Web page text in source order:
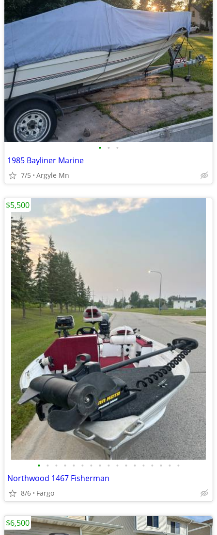
• • •
1985 Bayliner Marine
7/5 Argyle Mn
• • • • • • • • • • • • • • • • •
Northwood 1467 Fisherman
8/6 Fargo
$5,500
$6,500